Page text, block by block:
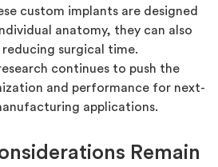
custom implants are designed
anatomy, they can also
surgical time.
continues to push the
and performance for next-
applications.
Remain